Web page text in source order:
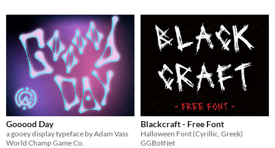
Gooood Day
a gooey display typeface by Adam Vass
World Champ Game Co.
Blackcraft - Free Font
Halloween Font (Cyrillic, Greek)
GGBotNet